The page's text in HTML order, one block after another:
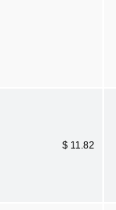
$ 11.82